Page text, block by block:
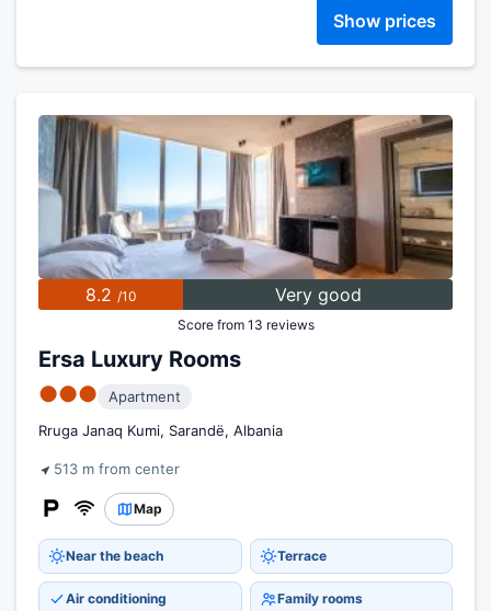
Show prices
8.2 /10 Very good
Score from 13 reviews
Ersa Luxury Rooms
●●●
Apartment
Rruga Janaq Kumi, Sarandë, Albania
513 m from center
Map
Near the beach Terrace
Air conditioning Family rooms